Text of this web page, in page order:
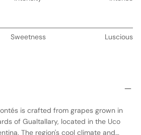
Sweetness Luscious
is crafted from grapes grown in
of Gualtallary, located in the Uco
The region's cool climate and